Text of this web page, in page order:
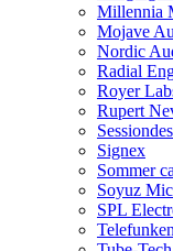
Millennia
Mojave
Nordic
Radial
Royer
Rupert
Signex
Sommer
Soyuz
SPL